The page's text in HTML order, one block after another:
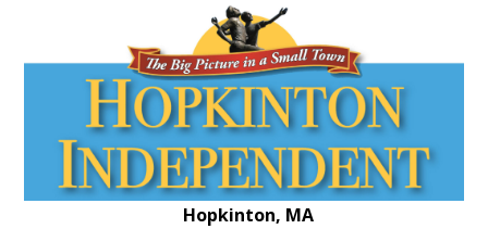
Hopkinton, MA